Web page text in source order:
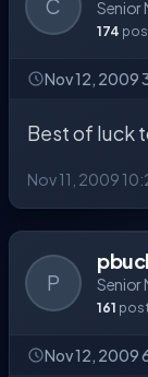
C Senior
174
Nov 12, 2009
Best of luck
Nov 11, 2009
P Senior
161
Nov 12, 2009